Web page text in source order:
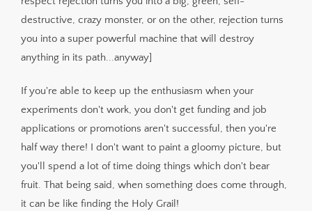
destructive, crazy monster, or on the other, rejection turns
you into a super powerful machine that will destroy
anything in its path...anyway]
If you're able to keep up the enthusiasm when your
experiments don't work, you don't get funding and job
applications or promotions aren't successful, then you're
half way there! I don't want to paint a gloomy picture, but
you'll spend a lot of time doing things which don't bear
fruit. That being said, when something does come through,
it can be like finding the Holy Grail!